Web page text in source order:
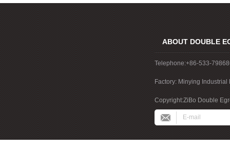
ABOUT DOUBLE
Telephone:+86-533-
Factory: Minying
China
Copyright:ZiBo Double